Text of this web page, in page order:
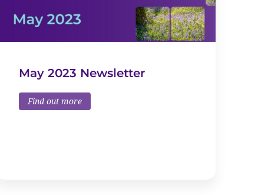
May 2023 Newsletter
Find out more